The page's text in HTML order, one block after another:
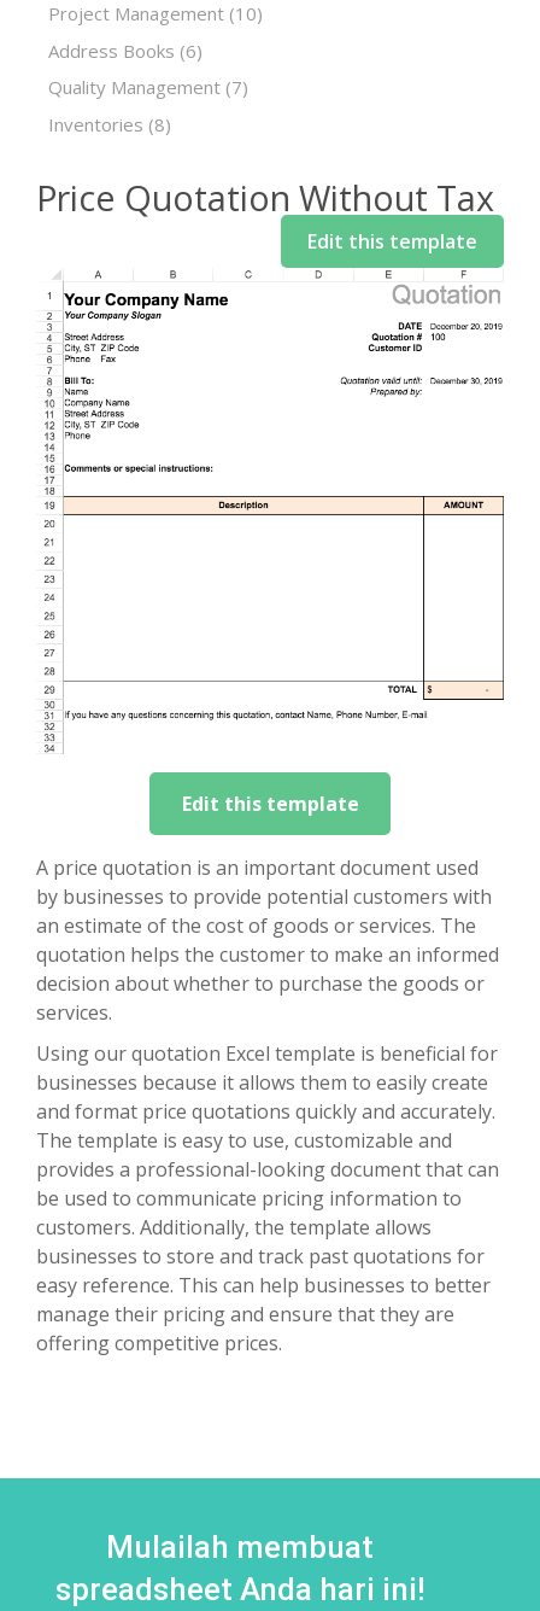
Project Management (10)
Address Books (6)
Quality Management (7)
Inventories (8)
Price Quotation Without Tax
Edit this template
Edit this template
A price quotation is an important document used
by businesses to provide potential customers with
an estimate of the cost of goods or services. The
quotation helps the customer to make an informed
decision about whether to purchase the goods or
services.
Using our quotation Excel template is beneficial for
businesses because it allows them to easily create
and format price quotations quickly and accurately.
The template is easy to use, customizable and
provides a professional-looking document that can
be used to communicate pricing information to
customers. Additionally, the template allows
businesses to store and track past quotations for
easy reference. This can help businesses to better
manage their pricing and ensure that they are
offering competitive prices.
Mulailah membuat
spreadsheet Anda hari ini!